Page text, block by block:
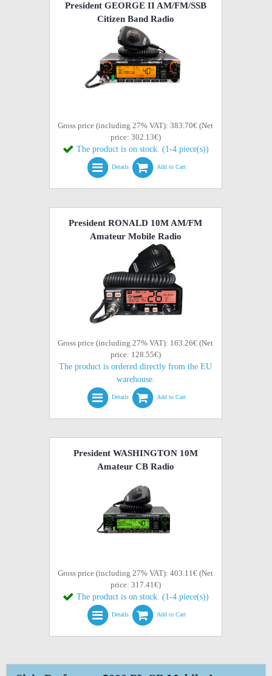
President GEORGE II AM/FM/SSB
Citizen Band Radio
Gross price (including 27% VAT): 383.70€ (Net
price: 302.13€)
The product is on stock. (1-4 piece(s))
Details Add to Cart
President RONALD 10M AM/FM
Amateur Mobile Radio
Gross price (including 27% VAT): 163.26€ (Net
price: 128.55€)
The product is ordered directly from the EU
warehouse.
Details Add to Cart
President WASHINGTON 10M
Amateur CB Radio
Gross price (including 27% VAT): 403.11€ (Net
price: 317.41€)
The product is on stock. (1-4 piece(s))
Details Add to Cart